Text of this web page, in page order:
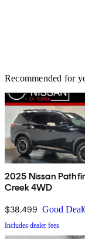
Recommended for
2025 Nissan
Creek 4WD
$38,499 Good Deal
Includes dealer fees